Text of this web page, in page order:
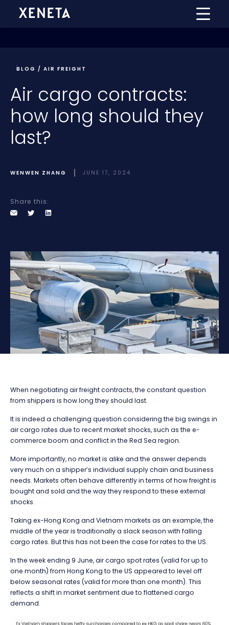
BLOG / AIR FREIGHT
Air cargo contracts:
how long should they
last?
WENWEN ZHANG JUNE 17, 2024
Share this:
When negotiating air freight contracts, the constant question
from shippers is how long they should last.
It is indeed a challenging question considering the big swings in
air cargo rates due to recent market shocks, such as the e-
commerce boom and conflict in the Red Sea region.
More importantly, no market is alike and the answer depends
very much on a shipper’s individual supply chain and business
needs. Markets often behave differently in terms of how freight is
bought and sold and the way they respond to these external
shocks.
Taking ex-Hong Kong and Vietnam markets as an example, the
middle of the year is traditionally a slack season with falling
cargo rates. But this has not been the case for rates to the US.
In the week ending 9 June, air cargo spot rates (valid for up to
one month) from Hong Kong to the US appeared to level off
below seasonal rates (valid for more than one month). This
reflects a shift in market sentiment due to flattened cargo
demand.